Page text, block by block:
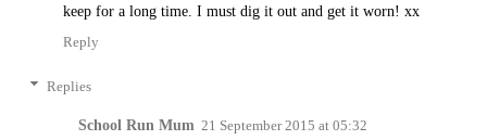
keep for a long time. I must dig it out and get it worn! xx
Reply
Replies
School Run Mum 21 September 2015 at 05:32